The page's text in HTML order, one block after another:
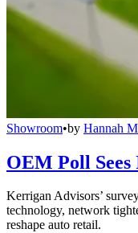
Showroom•by Hannah
OEM Poll
Kerrigan Advisors’
technology, network
reshape auto retail.